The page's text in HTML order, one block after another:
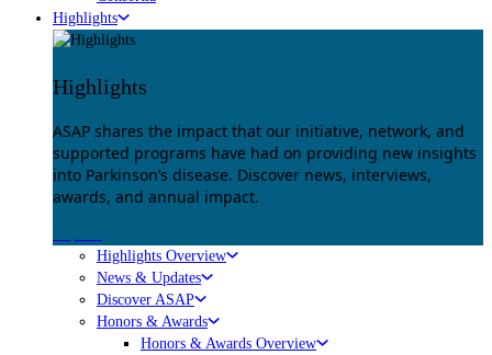
Highlights
Highlights
ASAP shares the impact that our initiative, network, and
supported programs have had on providing new insights
into Parkinson’s disease. Discover news, interviews,
awards, and annual impact.
Highlights Overview
News & Updates
Discover ASAP
Honors & Awards
Honors & Awards Overview